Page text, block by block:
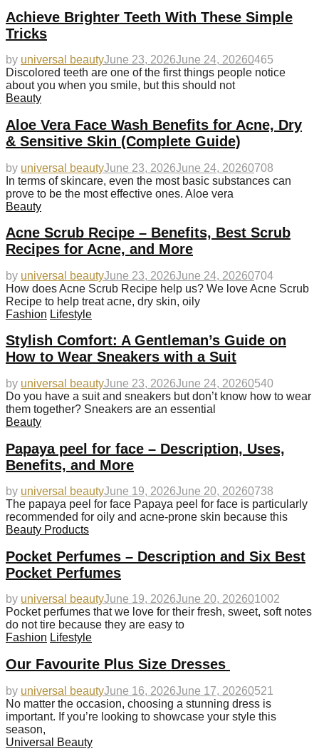
Achieve Brighter Teeth With These Simple
Tricks
by universal beautyJune 23, 2026June 24, 20260465
Discolored teeth are one of the first things people notice
about you when you smile, but this should not
Beauty
Aloe Vera Face Wash Benefits for Acne, Dry
& Sensitive Skin (Complete Guide)
by universal beautyJune 23, 2026June 24, 20260708
In terms of skincare, even the most basic substances can
prove to be the most effective ones. Aloe vera
Beauty
Acne Scrub Recipe – Benefits, Best Scrub
Recipes for Acne, and More
by universal beautyJune 23, 2026June 24, 20260704
How does Acne Scrub Recipe help us? We love Acne Scrub
Recipe to help treat acne, dry skin, oily
Fashion Lifestyle
Stylish Comfort: A Gentleman’s Guide on
How to Wear Sneakers with a Suit
by universal beautyJune 23, 2026June 24, 20260540
Do you have a suit and sneakers but don’t know how to wear
them together? Sneakers are an essential
Beauty
Papaya peel for face – Description, Uses,
Benefits, and More
by universal beautyJune 19, 2026June 20, 20260738
The papaya peel for face Papaya peel for face is particularly
recommended for oily and acne-prone skin because this
Beauty Products
Pocket Perfumes – Description and Six Best
Pocket Perfumes
by universal beautyJune 19, 2026June 20, 202601002
Pocket perfumes that we love for their fresh, sweet, soft notes
do not tire because they are easy to
Fashion Lifestyle
Our Favourite Plus Size Dresses
by universal beautyJune 16, 2026June 17, 20260521
No matter the occasion, choosing a stunning dress is
important. If you’re looking to showcase your style this
season,
Universal Beauty